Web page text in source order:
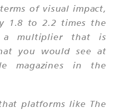
of visual impact,
1.8 to 2.2 times the
multiplier that is
you would see at
magazines in the
platforms like The